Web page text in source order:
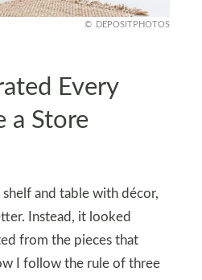
DEPOSITPHOTOS
Every
a Store
shelf and table with décor,
Instead, it looked
from the pieces that
I follow the rule of three